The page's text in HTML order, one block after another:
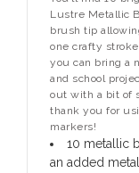
Lustre Metallic
brush tip
one crafty
you can bring a
and school
out with a bit of
thank you for
markers!
10 metallic
an added